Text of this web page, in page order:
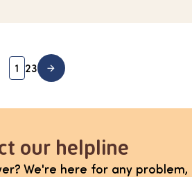
1 23
our helpline
We're here for any problem,